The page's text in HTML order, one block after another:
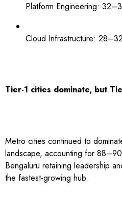
Platform Engineering:
Cloud Infrastructure:
Tier-1 cities dominate, but
Metro cities continued to
landscape, accounting for
Bengaluru retaining leadership
the fastest-growing hub.